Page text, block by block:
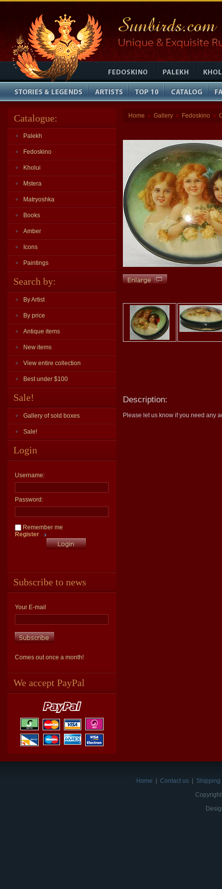
Catalogue:
Palekh
Fedoskino
Kholui
Mstera
Matryoshka
Books
Amber
Icons
Paintings
Search by:
By Artist
By price
Antique items
New items
View entire collection
Best under $100
Sale!
Gallery of sold boxes
Sale!
Login
Username:
Password:
Remember me
Register
Subscribe to news
Your E-mail
Comes out once a month!
We accept PayPal
Home » Gallery » Fedoskino »
Description:
Please let us know if you need any
Home Contact us
Shipping